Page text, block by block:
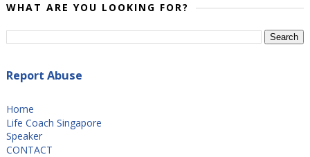
WHAT ARE YOU LOOKING FOR?
Report Abuse
Home
Life Coach Singapore
Speaker
CONTACT